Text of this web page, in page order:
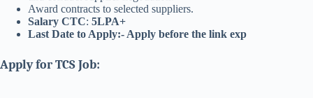
Award contracts to selected suppliers.
Salary CTC: 5LPA+
Last Date to Apply:- Apply before the link exp
Apply for TCS Job: